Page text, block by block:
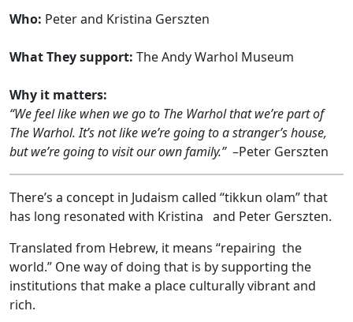
Who: Peter and Kristina Gerszten
What They support: The Andy Warhol Museum
Why it matters:
“We feel like when we go to The Warhol that we’re part of
The Warhol. It’s not like we’re going to a stranger’s house,
but we’re going to visit our own family.”–Peter Gerszten
There’s a concept in Judaism called “tikkun olam” that
has long resonated with Kristina and Peter Gerszten.
Translated from Hebrew, it means “repairing the
world.” One way of doing that is by supporting the
institutions that make a place culturally vibrant and
rich.